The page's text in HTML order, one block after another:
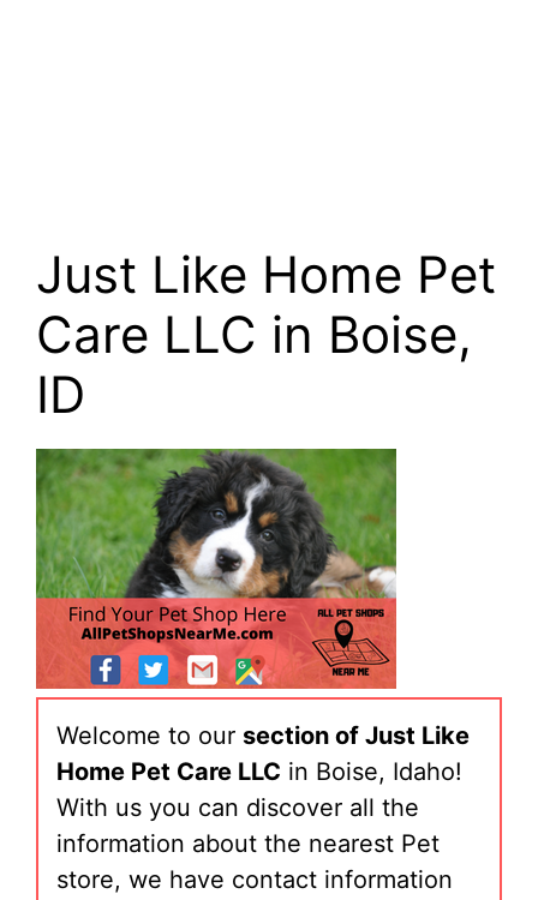
Just Like Home Pet
Care LLC in Boise,
ID
Welcome to our section of Just Like
Home Pet Care LLC in Boise, Idaho!
With us you can discover all the
information about the nearest Pet
store, we have contact information